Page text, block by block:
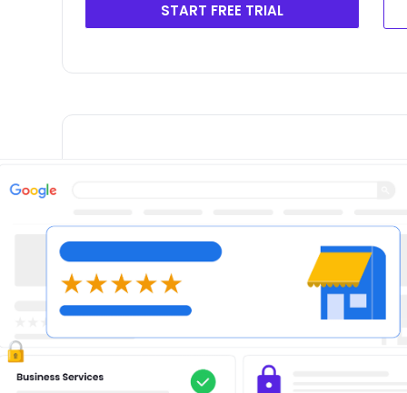
START FREE TRIAL